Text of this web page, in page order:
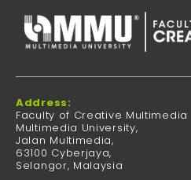
Address:
Faculty of Creative Multimedia
Multimedia University,
Jalan Multimedia,
63100 Cyberjaya,
Selangor, Malaysia